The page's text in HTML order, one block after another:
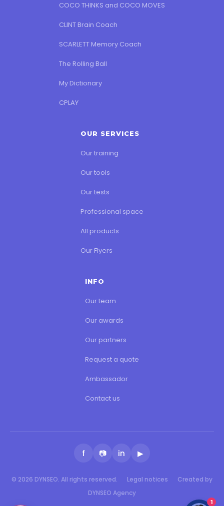
COCO THINKS and COCO MOVES
CLINT Brain Coach
SCARLETT Memory Coach
The Rolling Ball
My Dictionary
CPLAY
OUR SERVICES
Our training
Our tools
Our tests
Professional space
All products
Our Flyers
INFO
Our team
Our awards
Our partners
Request a quote
Ambassador
Contact us
f 📷 in ▶
© 2026 DYNSEO. All rights reserved. Legal notices
Created by
DYNSEO Agency
1